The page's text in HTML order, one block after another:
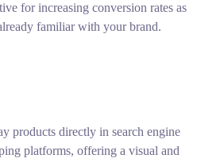
for increasing conversion rates as
familiar with your brand.
products directly in search engine
platforms, offering a visual and